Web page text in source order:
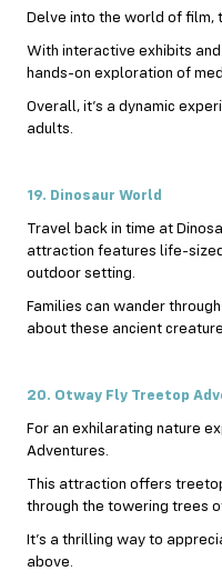
Delve into the world of film,
With interactive exhibits
hands-on exploration of
Overall, it’s a dynamic
adults.
19. Dinosaur World
Travel back in time at
attraction features life-
outdoor setting.
Families can wander
about these ancient
20. Otway Fly Treetop
For an exhilarating nature
Adventures.
This attraction offers
through the towering trees
It’s a thrilling way to
above.